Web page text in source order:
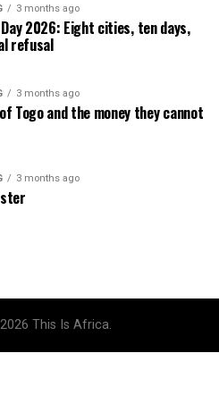
3 months ago
2026: Eight cities, ten days,
refusal
3 months ago
Togo and the money they cannot
3 months ago
This Is Africa.